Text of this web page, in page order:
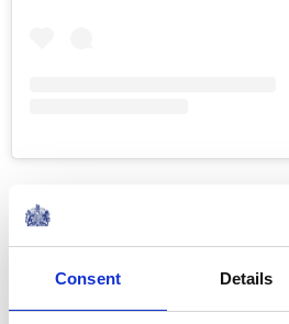
Consent Details
On 23 April 2018, Princess
to Prince Louis. Following the